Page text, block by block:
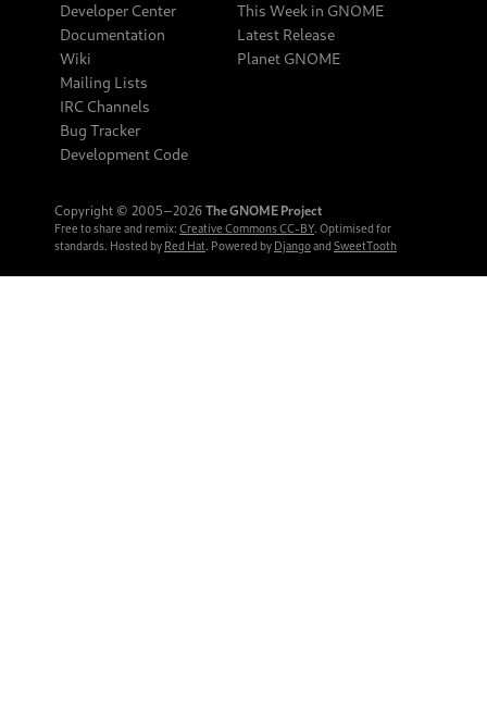
Developer Center
Documentation
Wiki
Mailing Lists
IRC Channels
Bug Tracker
Development Code
This Week in GNOME
Latest Release
Planet GNOME
Copyright © 2005‒2026 The GNOME Project
Free to share and remix: Creative Commons CC-BY. Optimised for
standards. Hosted by Red Hat. Powered by Djangoand SweetTooth